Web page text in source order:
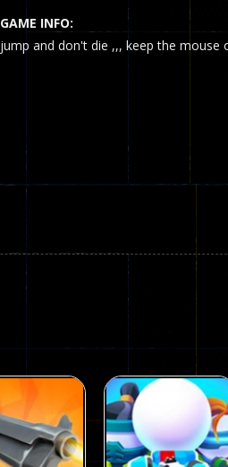
Precision Online is a multiplayer
- Drunken Duel is an
Falls Online Jump Wall Game is
Plazma Burst is an amusing
Zombie blocky combat-
GAME INFO:
jump and don't die ,,, keep the